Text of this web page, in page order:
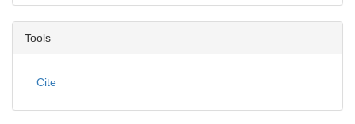
Tools
Cite